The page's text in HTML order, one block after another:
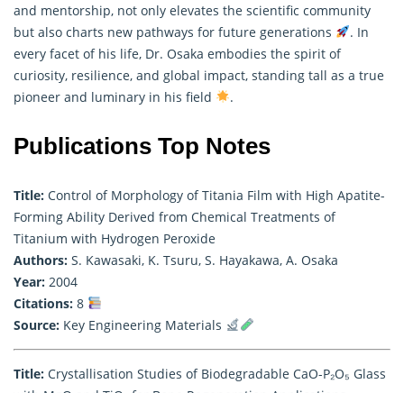
and mentorship, not only elevates the scientific community
but also charts new pathways for future generations
. In
every facet of his life, Dr. Osaka embodies the spirit of
curiosity, resilience, and global impact, standing tall as a true
pioneer and luminary in his field
.
Publications Top Notes
Title: Control of Morphology of Titania Film with High Apatite-
Forming Ability Derived from Chemical Treatments of
Titanium with Hydrogen Peroxide
Authors: S. Kawasaki, K. Tsuru, S. Hayakawa, A. Osaka
Year: 2004
Citations: 8
Source: Key Engineering Materials
Title: Crystallisation Studies of Biodegradable CaO-P₂O₅ Glass